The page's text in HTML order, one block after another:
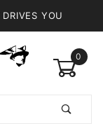
YOU
0